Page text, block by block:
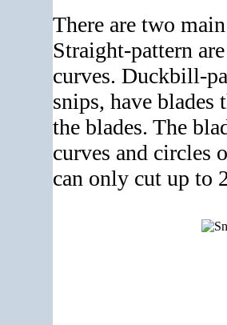
There are two
Straight-pattern
curves. Duckbill-
snips, have
the blades. The
curves and circles
can only cut up to